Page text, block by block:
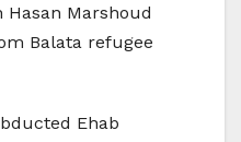
Marshoud
Balata refugee
Ehab